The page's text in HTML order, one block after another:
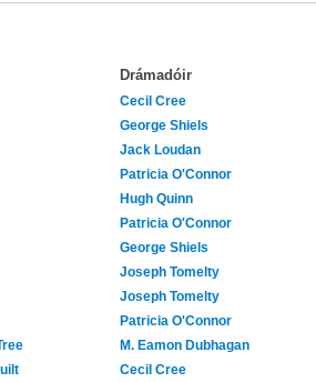
Drámadóir
Cecil Cree
George Shiels
Jack Loudan
Patricia O'Connor
Hugh Quinn
Patricia O'Connor
George Shiels
Joseph Tomelty
Joseph Tomelty
Patricia O'Connor
M. Eamon Dubhagan
Cecil Cree